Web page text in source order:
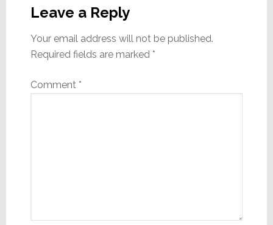
Interactions
Leave a Reply
Your email address will not be published.
Required fields are marked *
Comment *